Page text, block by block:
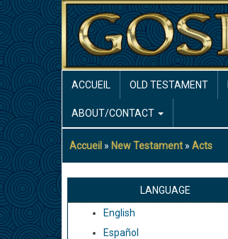
Aller
au
contenu
principal
NAVIGATION
ACCUEIL OLD TESTAMENT
ABOUT/CONTACT
Fil
d'Ariane
Accueil New Testament Acts
LANGUAGE
English
Español